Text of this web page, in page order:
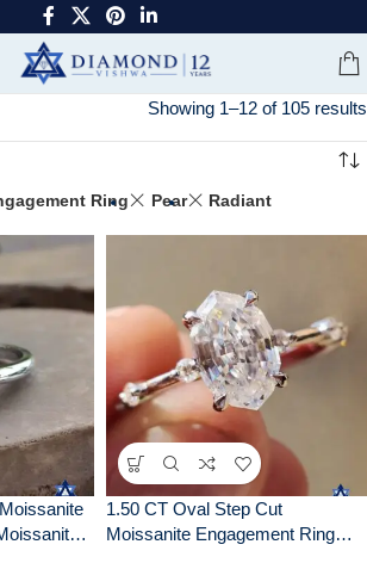
Showing 1–12 of 105 results
Ring Pear Radiant
1.50 CT Oval Step Cut
Moissanite Engagement Ring